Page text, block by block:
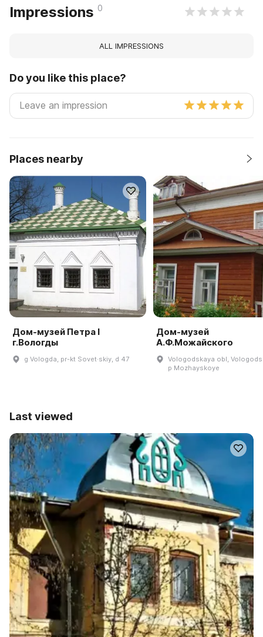
Impressions 0
ALL IMPRESSIONS
Do you like this place?
Places nearby
Дом-музей Петра I
г.Вологды
g Vologda, pr-kt Sovet·skiy, d 47
Дом-музей
А.Ф.Можайского
Vologodskaya obl,
p Mozhayskoye
Last viewed